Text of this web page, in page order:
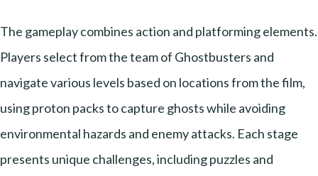
The gameplay combines action and platforming elements.
Players select from the team of Ghostbusters and
navigate various levels based on locations from the film,
using proton packs to capture ghosts while avoiding
environmental hazards and enemy attacks. Each stage
presents unique challenges, including puzzles and